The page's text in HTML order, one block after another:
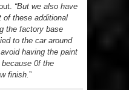
“But we also have
of these additional
the factory base
to the car around
having the paint
0f the
finish. ”